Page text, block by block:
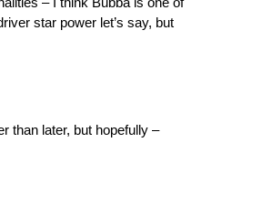
star power let’s say, but
than later, but hopefully –